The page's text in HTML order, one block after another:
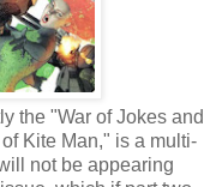
the "War of Jokes and
Kite Man," is a multi-
not be appearing